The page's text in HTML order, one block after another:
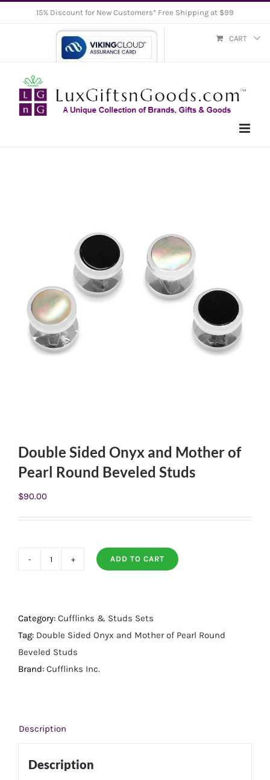
15% Discount for New Customers* Free Shipping at $99
CART
Double Sided Onyx and Mother of
Pearl Round Beveled Studs
$90.00
and
Mother
of
Pearl
quantity
ADD TO CART
Category: Cufflinks & Studs Sets
Tag: Double Sided Onyx and Mother of Pearl Round
Beveled Studs
Brand: Cufflinks Inc.
Description
Description